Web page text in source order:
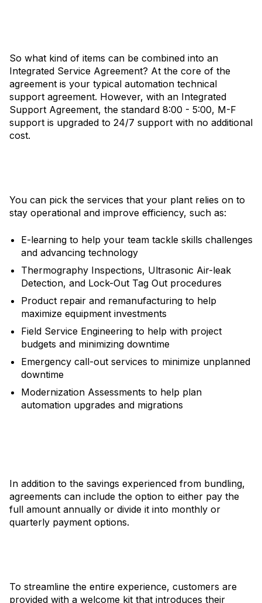
So what kind of items can be combined into an
Integrated Service Agreement? At the core of the
agreement is your typical automation technical
support agreement. However, with an Integrated
Support Agreement, the standard 8:00 - 5:00, M-F
support is upgraded to 24/7 support with no additional
cost.
You can pick the services that your plant relies on to
stay operational and improve efficiency, such as:
E-learning to help your team tackle skills challenges
and advancing technology
Thermography Inspections, Ultrasonic Air-leak
Detection, and Lock-Out Tag Out procedures
Product repair and remanufacturing to help
maximize equipment investments
Field Service Engineering to help with project
budgets and minimizing downtime
Emergency call-out services to minimize unplanned
downtime
Modernization Assessments to help plan
automation upgrades and migrations
In addition to the savings experienced from bundling,
agreements can include the option to either pay the
full amount annually or divide it into monthly or
quarterly payment options.
To streamline the entire experience, customers are
provided with a welcome kit that introduces their